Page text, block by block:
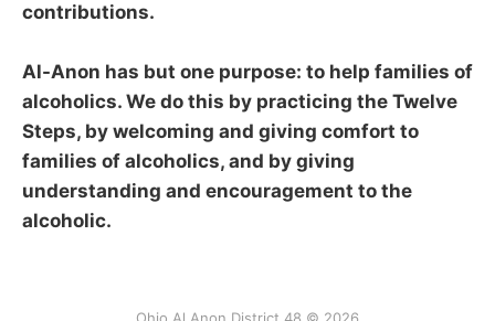
contributions.
Al-Anon has but one purpose: to help families of
alcoholics. We do this by practicing the Twelve
Steps, by welcoming and giving comfort to
families of alcoholics, and by giving
understanding and encouragement to the
alcoholic.